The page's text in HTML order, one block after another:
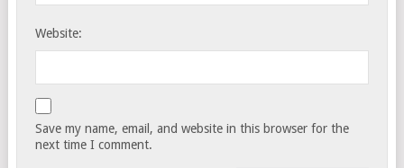
Website:
Save my name, email, and website in this browser for the
next time I comment.